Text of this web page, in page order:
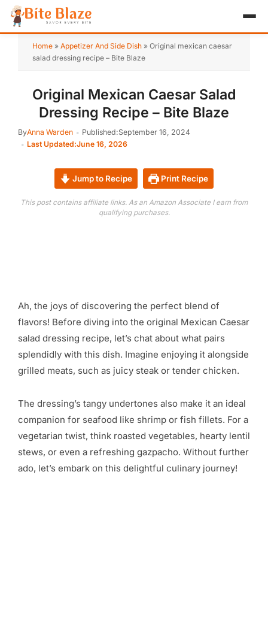
HOME
BREAKFAST
DESSERT
ABOUT
Home » Appetizer And Side Dish » Original mexican caesar
salad dressing recipe – Bite Blaze
Original Mexican Caesar Salad
Dressing Recipe – Bite Blaze
ByAnna Warden Published:September 16, 2024
Last Updated:June 16, 2026
Jump to Recipe Print Recipe
This post contains affiliate links. As an Amazon Associate I earn from
qualifying purchases.
Ah, the joys of discovering the perfect blend of
flavors! Before diving into the original Mexican Caesar
salad dressing recipe, let’s chat about what pairs
splendidly with this dish. Imagine enjoying it alongside
grilled meats, such as juicy steak or tender chicken.
The dressing’s tangy undertones also make it an ideal
companion for seafood like shrimp or fish fillets. For a
vegetarian twist, think roasted vegetables, hearty lentil
stews, or even a refreshing gazpacho. Without further
ado, let’s embark on this delightful culinary journey!